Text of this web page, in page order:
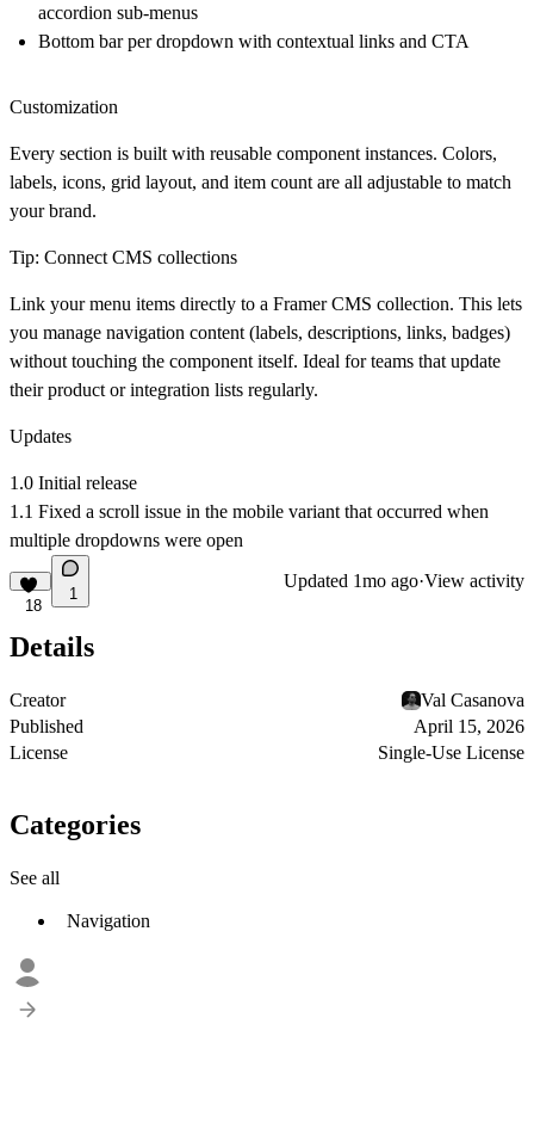
accordion sub-menus
Bottom bar per dropdown with contextual links and CTA
Customization
Every section is built with reusable component instances. Colors,
labels, icons, grid layout, and item count are all adjustable to match
your brand.
Tip: Connect CMS collections
Link your menu items directly to a Framer CMS collection. This lets
you manage navigation content (labels, descriptions, links, badges)
without touching the component itself. Ideal for teams that update
their product or integration lists regularly.
Updates
1.0 Initial release
1.1 Fixed a scroll issue in the mobile variant that occurred when
multiple dropdowns were open
18
1
Updated 1mo ago·View activity
Details
Creator
Val Casanova
Published
April 15, 2026
License
Single-Use License
Categories
See all
Navigation